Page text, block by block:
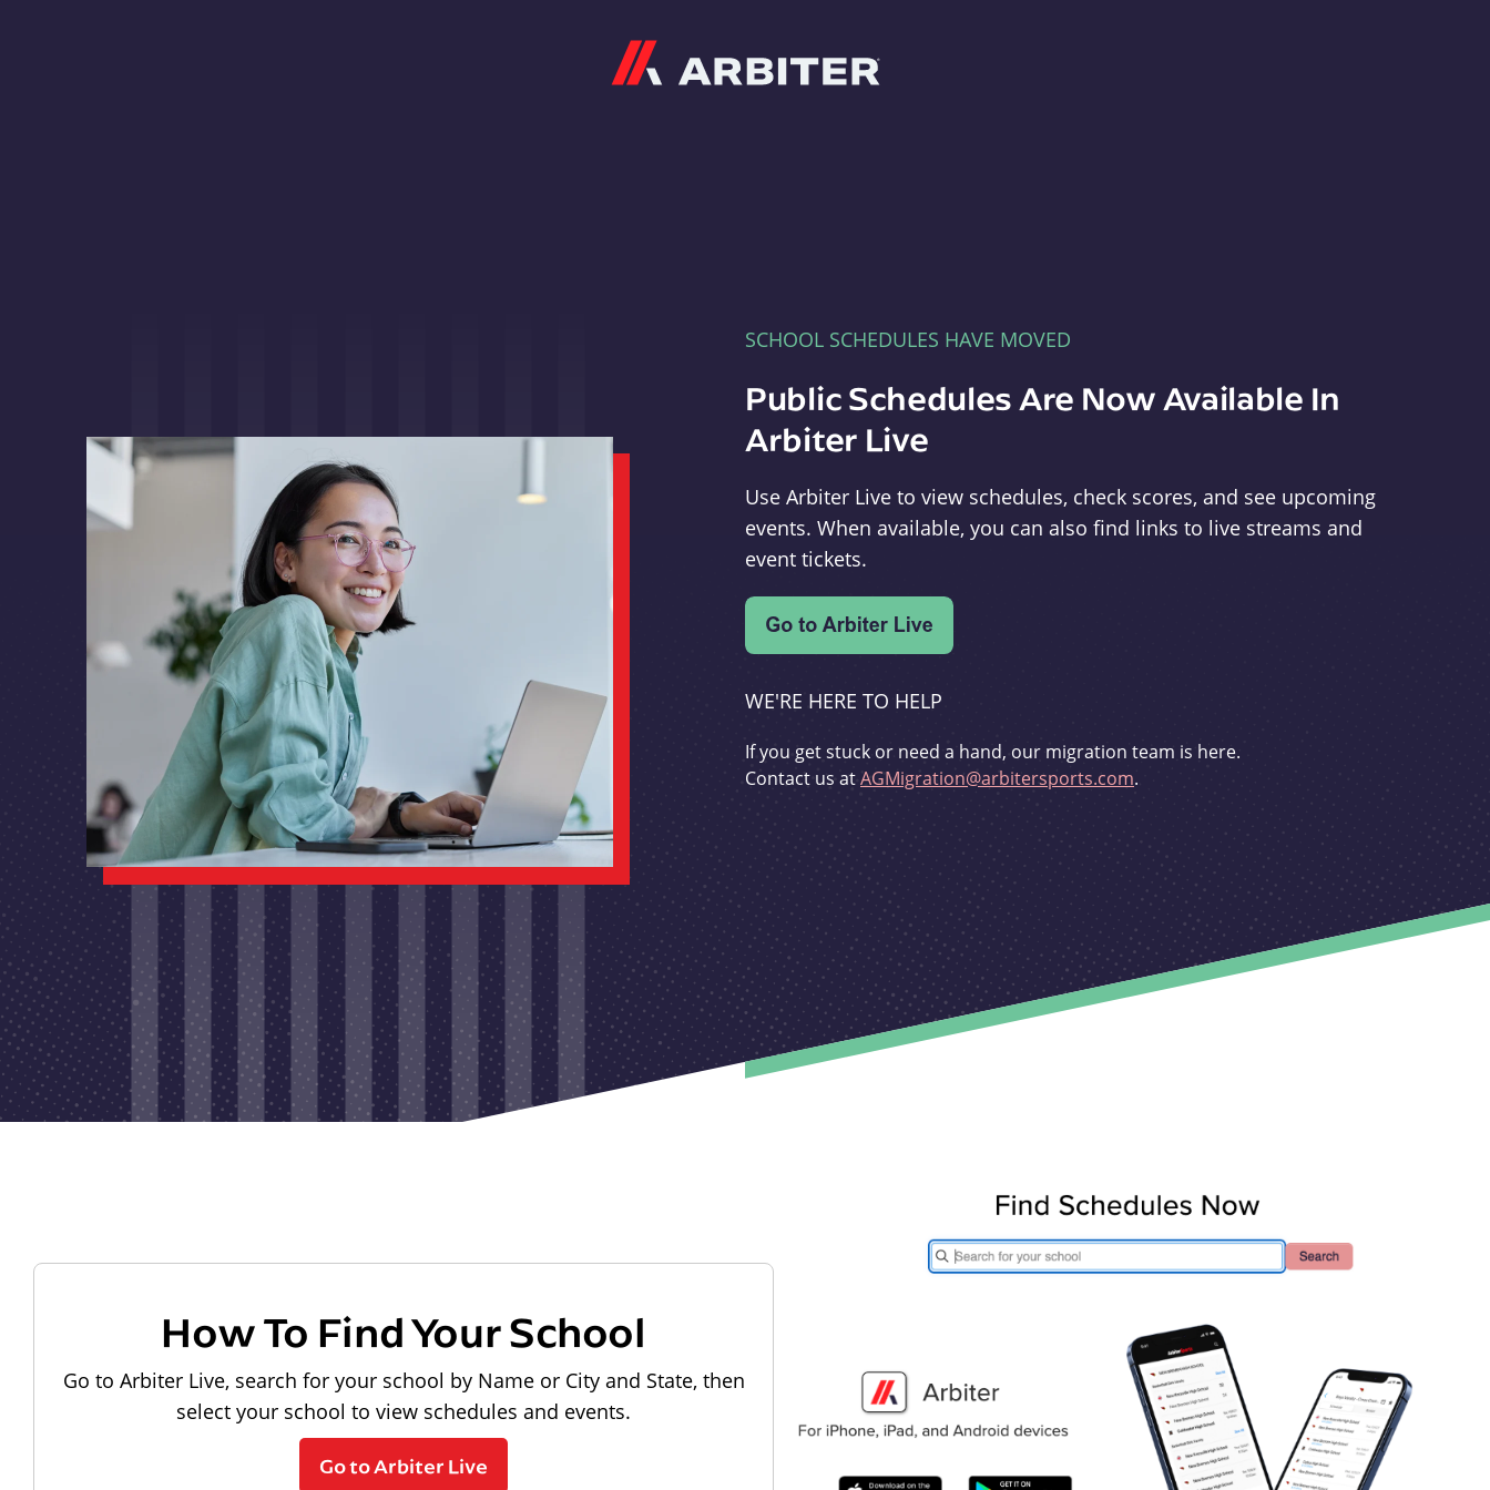
SCHOOL SCHEDULES HAVE MOVED
Public Schedules Are Now Available In
Arbiter Live
Use Arbiter Live to view schedules, check scores, and see upcoming
events. When available, you can also find links to live streams and
event tickets.
WE'RE HERE TO HELP
If you get stuck or need a hand, our migration team is here.
Contact us atAGMigration@arbitersports.com.
How To Find Your School
Go to Arbiter Live, search for your school by Name or City and State, then
select your school to view schedules and events.
Go to Arbiter Live